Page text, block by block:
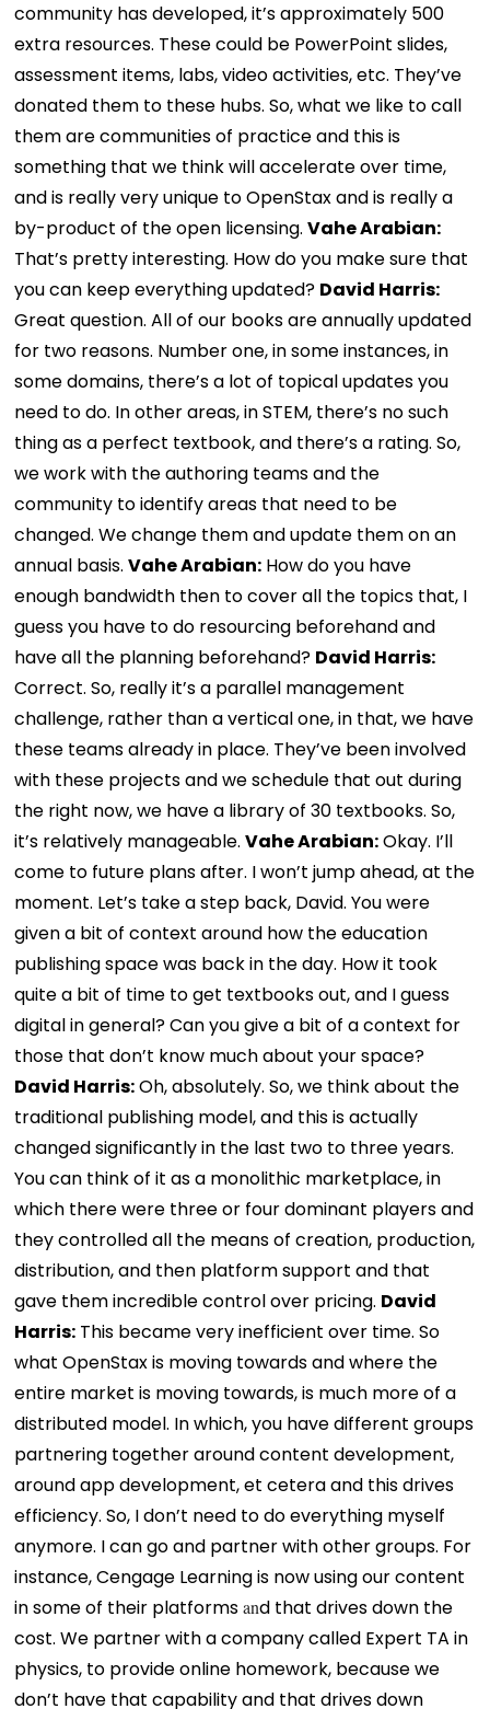
community has developed, it’s approximately 500
extra resources. These could be PowerPoint slides,
assessment items, labs, video activities, etc. They’ve
donated them to these hubs. So, what we like to call
them are communities of practice and this is
something that we think will accelerate over time,
and is really very unique to OpenStax and is really a
by-product of the open licensing.Vahe Arabian:
That’s pretty interesting. How do you make sure that
you can keep everything updated? David Harris:
Great question. All of our books are annually updated
for two reasons. Number one, in some instances, in
some domains, there’s a lot of topical updates you
need to do. In other areas, in STEM, there’s no such
thing as a perfect textbook, and there’s a rating. So,
we work with the authoring teams and the
community to identify areas that need to be
changed. We change them and update them on an
annual basis.Vahe Arabian: How do you have
enough bandwidth then to cover all the topics that, I
guess you have to do resourcing beforehand and
have all the planning beforehand? David Harris:
Correct. So, really it’s a parallel management
challenge, rather than a vertical one, in that, we have
these teams already in place. They’ve been involved
with these projects and we schedule that out during
the right now, we have a library of 30 textbooks. So,
it’s relatively manageable.Vahe Arabian:Okay. I’ll
come to future plans after. I won’t jump ahead, at the
moment. Let’s take a step back, David. You were
given a bit of context around how the education
publishing space was back in the day. How it took
quite a bit of time to get textbooks out, and I guess
digital in general? Can you give a bit of a context for
those that don’t know much about your space?
David Harris:Oh, absolutely. So, we think about the
traditional publishing model, and this is actually
changed significantly in the last two to three years.
You can think of it as a monolithic marketplace, in
which there were three or four dominant players and
they controlled all the means of creation, production,
distribution, and then platform support and that
gave them incredible control over pricing. David
Harris: This became very inefficient over time. So
what OpenStax is moving towards and where the
entire market is moving towards, is much more of a
distributed model. In which, you have different groups
partnering together around content development,
around app development, et cetera and this drives
efficiency. So, I don’t need to do everything myself
anymore. I can go and partner with other groups. For
instance, Cengage Learning is now using our content
in some of their platformsand that drives down the
cost. We partner with a company called Expert TA in
physics, to provide online homework, because we
don’t have that capability and that drives down